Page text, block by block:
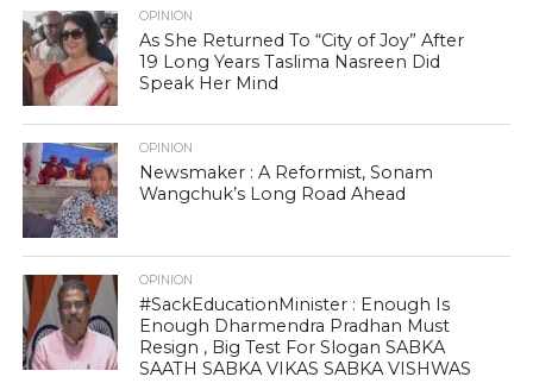
OPINION
As She Returned To “City of Joy” After
19 Long Years Taslima Nasreen Did
Speak Her Mind
OPINION
Newsmaker : A Reformist, Sonam
Wangchuk’s Long Road Ahead
OPINION
#SackEducationMinister : Enough Is
Enough Dharmendra Pradhan Must
Resign , Big Test For Slogan SABKA
SAATH SABKA VIKAS SABKA VISHWAS